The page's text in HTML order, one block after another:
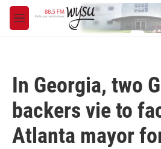
Skip to main content
M
e
In Georgia, two
backers vie to
Atlanta mayor